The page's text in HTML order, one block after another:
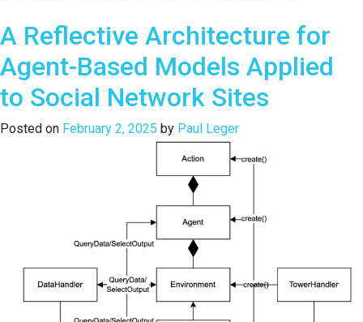
a
Self-
replication
A Reflective Architecture for
Agent-Based Models Applied
to Social Network Sites
Posted on February 2, 2025 by Paul Leger